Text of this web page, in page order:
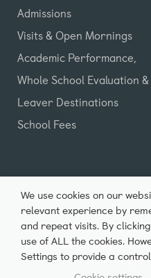
Admissions
Visits & Open Mornings
Academic Performance,
Whole School Evaluation &
Leaver Destinations
School Fees
All Rights Reserved
Registered Charity
Privacy Policy
We use cookies on our
relevant experience by
and repeat visits. By
use of ALL the cookies.
Settings to provide a